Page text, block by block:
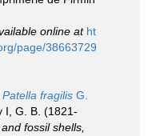
online at ht
page/38663729
Patella fragilis G.
I, G. B. (1821-
fossil shells,